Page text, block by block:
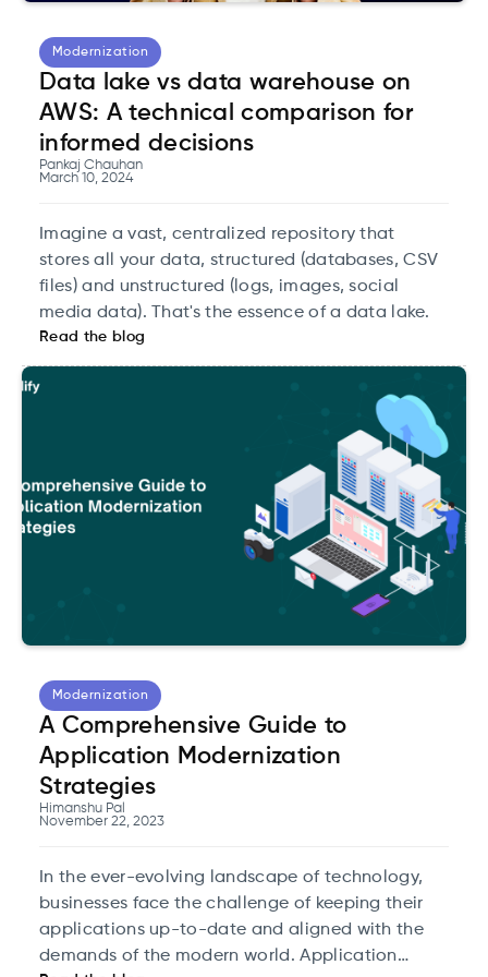
Modernization
Data lake vs data warehouse on
AWS: A technical comparison for
informed decisions
Pankaj Chauhan
March 10, 2024
Imagine a vast, centralized repository that
stores all your data, structured (databases, CSV
files) and unstructured (logs, images, social
media data). That's the essence of a data lake.
Read the blog
Modernization
A Comprehensive Guide to
Application Modernization
Strategies
Himanshu Pal
November 22, 2023
In the ever-evolving landscape of technology,
businesses face the challenge of keeping their
applications up-to-date and aligned with the
demands of the modern world. Application